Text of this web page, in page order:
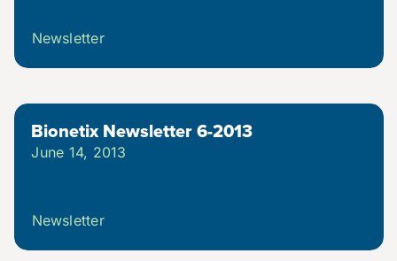
Newsletter
Bionetix Newsletter 6-2013
June 14, 2013
Newsletter